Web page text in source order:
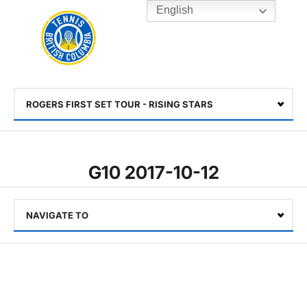
Toggle
Rogers
Cup
Home
ROGERS FIRST SET TOUR - RISING STARS
G10 2017-10-12
NAVIGATE TO
English